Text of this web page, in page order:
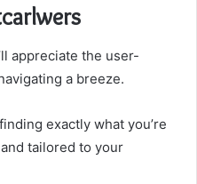
appreciate the user-
a breeze.
exactly what you’re
tailored to your